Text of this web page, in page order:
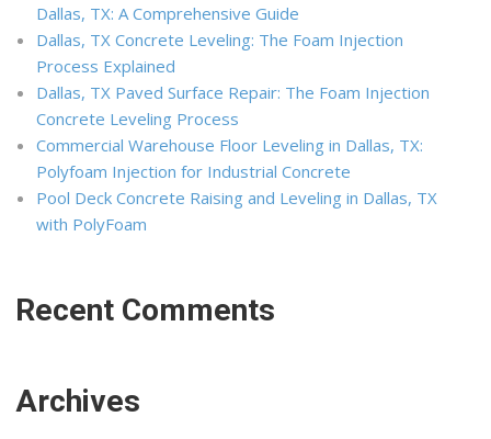
Dallas, TX: A Comprehensive Guide
Dallas, TX Concrete Leveling: The Foam Injection
Process Explained
Dallas, TX Paved Surface Repair: The Foam Injection
Concrete Leveling Process
Commercial Warehouse Floor Leveling in Dallas, TX:
Polyfoam Injection for Industrial Concrete
Pool Deck Concrete Raising and Leveling in Dallas, TX
with PolyFoam
Recent Comments
Archives